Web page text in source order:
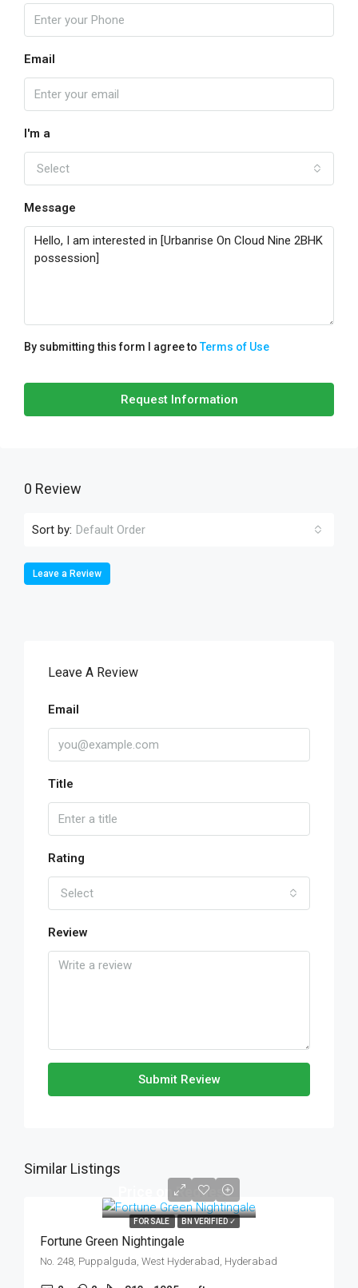
Email
I'm a
Select
Message
By submitting this form I agree toTerms of Use
Request Information
0 Review
Sort by: Default Order
Leave a Review
Leave A Review
Email
Title
Rating
Select
Review
Submit Review
Similar Listings
FOR SALE BN VERIFIED ✓
Price on Request
Fortune Green Nightingale
No. 248, Puppalguda, West Hyderabad, Hyderabad